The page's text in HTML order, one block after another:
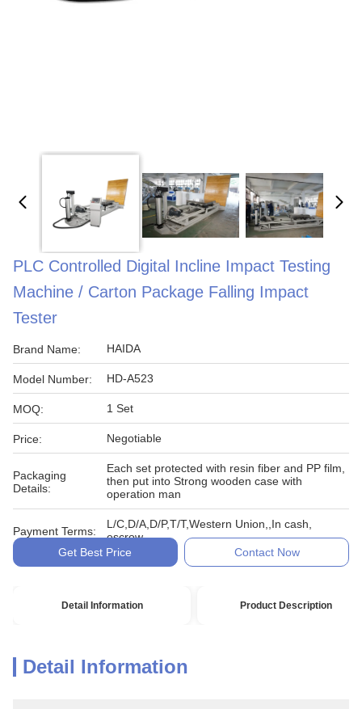
PLC Controlled Digital Incline Impact Testing
Machine / Carton Package Falling Impact
Tester
Brand Name: HAIDA
Model Number: HD-A523
MOQ: 1 Set
Price: Negotiable
Packaging
Details:
Each set protected with resin fiber and PP film,
then put into Strong wooden case with
operation man
Payment Terms:
L/C,D/A,D/P,T/T,Western Union,,In cash,
escrow
Get Best Price
Contact Now
Detail Information Product Description
Detail Information